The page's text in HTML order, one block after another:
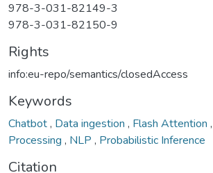
978-3-031-82149-3
978-3-031-82150-9
Rights
info:eu-repo/semantics/closedAccess
Keywords
Chatbot, Data ingestion , Flash Attention ,
Processing , NLP , Probabilistic Inference
Citation